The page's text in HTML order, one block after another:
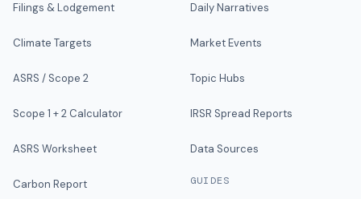
Filings & Lodgement
Climate Targets
ASRS / Scope 2
Scope 1 + 2 Calculator
ASRS Worksheet
Carbon Report
Daily Narratives
Market Events
Topic Hubs
IRSR Spread Reports
Data Sources
GUIDES